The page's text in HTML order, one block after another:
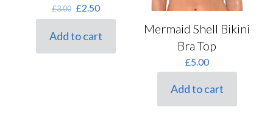
£3.00 Original
price
£3.00.
£2.50Current
price
£2.50.
Add to cart
Mermaid Shell Bikini
Bra Top
£5.00
Add to cart